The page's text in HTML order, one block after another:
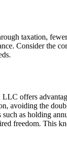
taxation,
Consider the
LLC offers
avoiding the
as holding
freedom. This